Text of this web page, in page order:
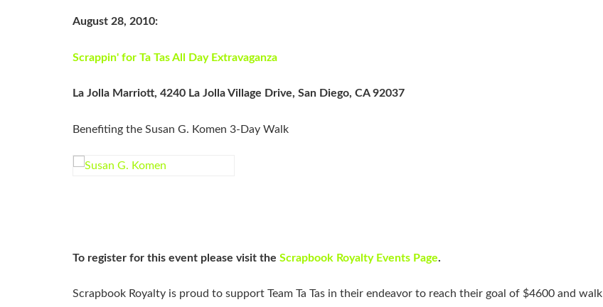
August 28, 2010:
Scrappin' for Ta Tas All Day Extravaganza
La Jolla Marriott, 4240 La Jolla Village Drive, San Diego, CA 92037
Benefiting the Susan G. Komen 3-Day Walk
To register for this event please visit the Scrapbook Royalty Events Page.
Scrapbook Royalty is proud to support Team Ta Tas in their endeavor to reach their goal of $4600 and walk